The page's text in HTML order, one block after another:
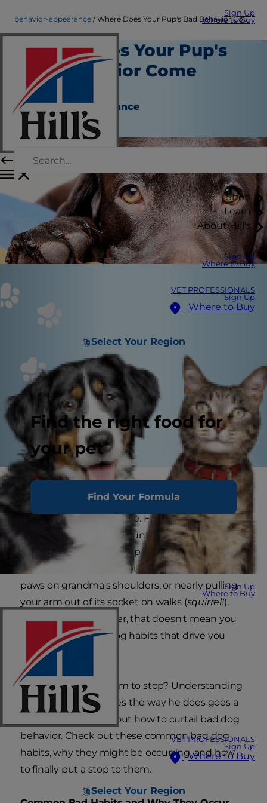
Sign Up
Where to Buy
Shop
Learn
About Hill's
Sign Up
Where to Buy
VET PROFESSIONALS
Sign Up
Where to Buy
Select Your Region
Find the right food for
your pet
Find Your Formula
Sign Up
Where to Buy
VET PROFESSIONALS
Sign Up
Where to Buy
Select Your Region
behavior-appearance Where Does Your Pup's Bad Behavior Come From?
Where Does Your Pup's
Bad Behavior Come
From?
Behavior & Appearance
Kara Murphy
Your dog is a wiggly ball of furry love, a four-
legged member of your family. But sometimes
he can test your patience. His bad dog behavior
can drive you crazy in countless ways. But no
matter whether your pup is guilty of
archaeological digs in your garbage, putting his
paws on grandma's shoulders, or nearly pulling
your arm out of its socket on walks (squirrel!),
you love him. However, that doesn't mean you
can't curb the bad dog habits that drive you
batty.
So how do you get him to stop? Understanding
why your dog behaves the way he does goes a
long way to figuring out how to curtail bad dog
behavior. Check out these common bad dog
habits, why they might be occurring, and how
to finally put a stop to them.